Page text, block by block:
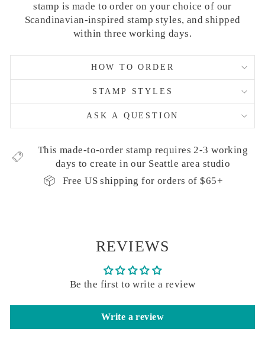
stamp is made to order on your choice of our
Scandinavian-inspired stamp styles, and shipped
within three working days.
HOW TO ORDER
STAMP STYLES
ASK A QUESTION
This made-to-order stamp requires 2-3 working
days to create in our Seattle area studio
Free US shipping for orders of $65+
REVIEWS
Be the first to write a review
Write a review